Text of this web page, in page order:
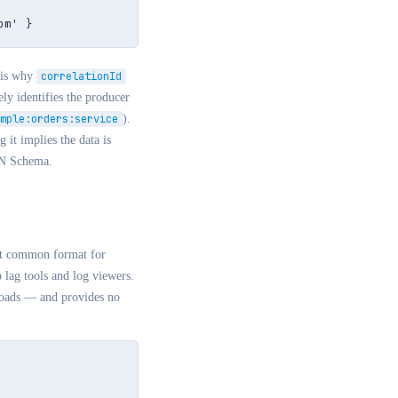
}
why correlationId
identifies the producer
).
it implies the data is
Schema.
common format for
lag tools and log viewers.
— and provides no